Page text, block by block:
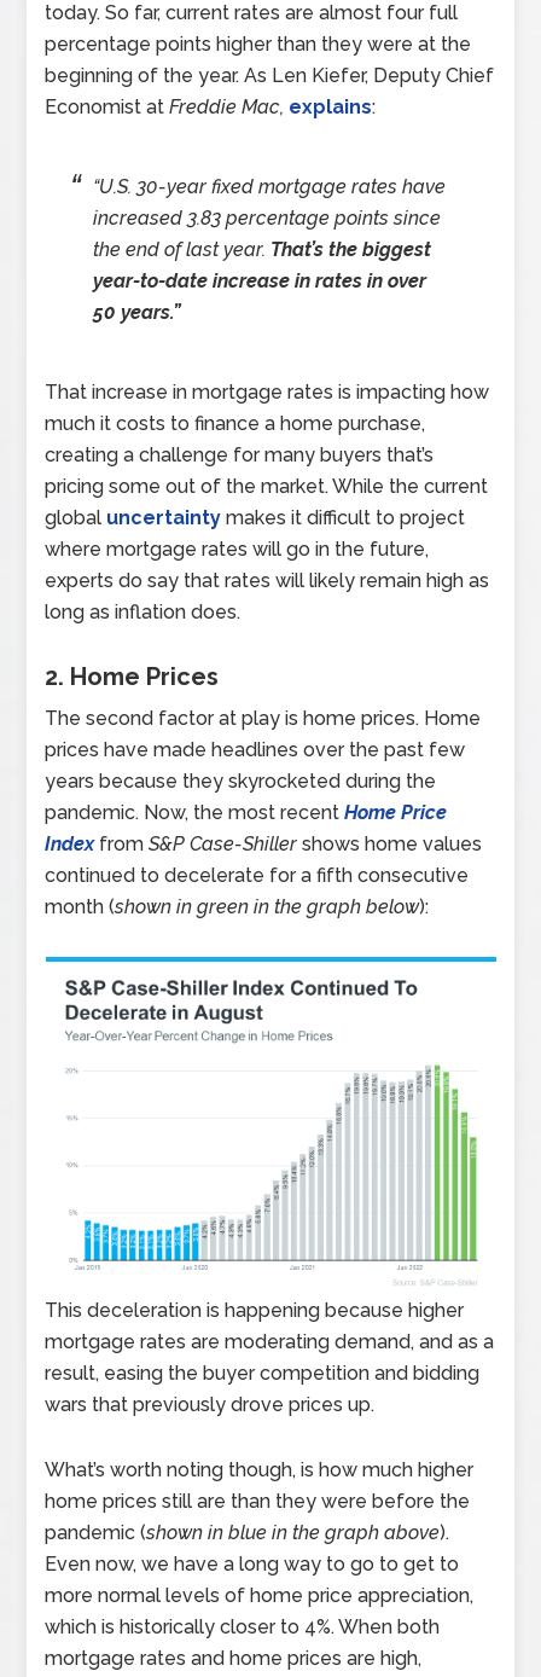
today. So far, current rates are almost four full
percentage points higher than they were at the
beginning of the year. As Len Kiefer, Deputy Chief
Economist atFreddie Mac, explains:
“U.S. 30-year fixed mortgage rates have
increased 3.83 percentage points since
the end of last year. That’s the biggest
year-to-date increase in rates in over
50 years.”
That increase in mortgage rates is impacting how
much it costs to finance a home purchase,
creating a challenge for many buyers that’s
pricing some out of the market. While the current
global uncertainty makes it difficult to project
where mortgage rates will go in the future,
experts do say that rates will likely remain high as
long as inflation does.
2. Home Prices
The second factor at play is home prices. Home
prices have made headlines over the past few
years because they skyrocketed during the
pandemic. Now, the most recentHome Price
IndexfromS&P Case-Shiller shows home values
continued to decelerate for a fifth consecutive
month (shown in green in the graph below):
This deceleration is happening because higher
mortgage rates are moderating demand, and as a
result, easing the buyer competition and bidding
wars that previously drove prices up.
What’s worth noting though, is how much higher
home prices still are than they were before the
pandemic (shown in blue in the graph above).
Even now, we have a long way to go to get to
more normal levels of home price appreciation,
which is historically closer to 4%. When both
mortgage rates and home prices are high,